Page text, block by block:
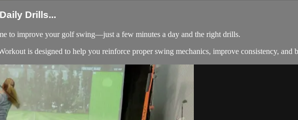
Drills...
to improve your golf swing—just a few minutes a day and the right drills.
is designed to help you reinforce proper swing mechanics, improve consistency,